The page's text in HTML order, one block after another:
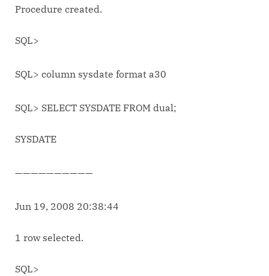
Procedure created.
SQL>
SQL> column sysdate format a30
SQL> SELECT SYSDATE FROM dual;
SYSDATE
——————————
Jun 19, 2008 20:38:44
1 row selected.
SQL>